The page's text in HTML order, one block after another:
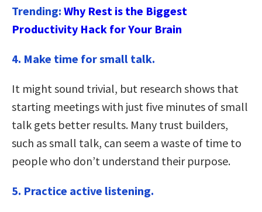
Trending: Why Rest is the Biggest
Productivity Hack for Your Brain
4. Make time for small talk.
It might sound trivial, but research shows that
starting meetings with just five minutes of small
talk gets better results. Many trust builders,
such as small talk, can seem a waste of time to
people who don’t understand their purpose.
5. Practice active listening.